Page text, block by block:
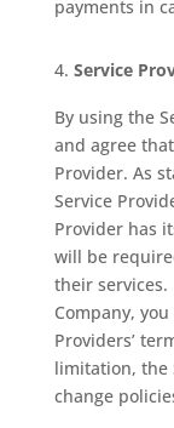
payments in
Service
By using the
and agree
Provider. As
Service
Provider has
will be
their services.
Company,
Providers’
limitation, the
change